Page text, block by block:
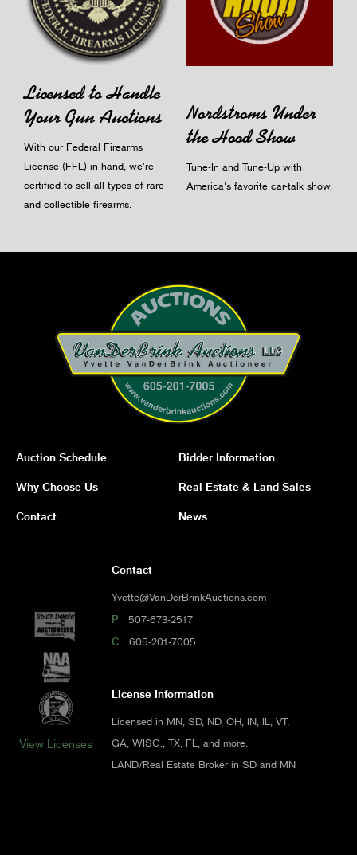
Licensed to Handle
Your Gun Auctions
With our Federal Firearms
License (FFL) in hand, we're
certified to sell all types of rare
and collectible firearms.
Nordstroms Under
the Hood Show
Tune-In and Tune-Up with
America's favorite car-talk show.
Auction Schedule Bidder Information
Why Choose Us Real Estate & Land Sales
Contact News
View Licenses
Contact
Yvette@VanDerBrinkAuctions.com
P 507-673-2517
C 605-201-7005
License Information
Licensed in MN, SD, ND, OH, IN, IL, VT,
GA, WISC., TX, FL, and more.
LAND/Real Estate Broker in SD and MN